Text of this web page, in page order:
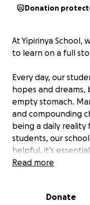
Donation
At Yipirinya School,
to learn on a full
Every day, our
hopes and
empty stomach.
and compounding
being a daily reality
students, our
helpful, it’s
meals we
Read more
Donate